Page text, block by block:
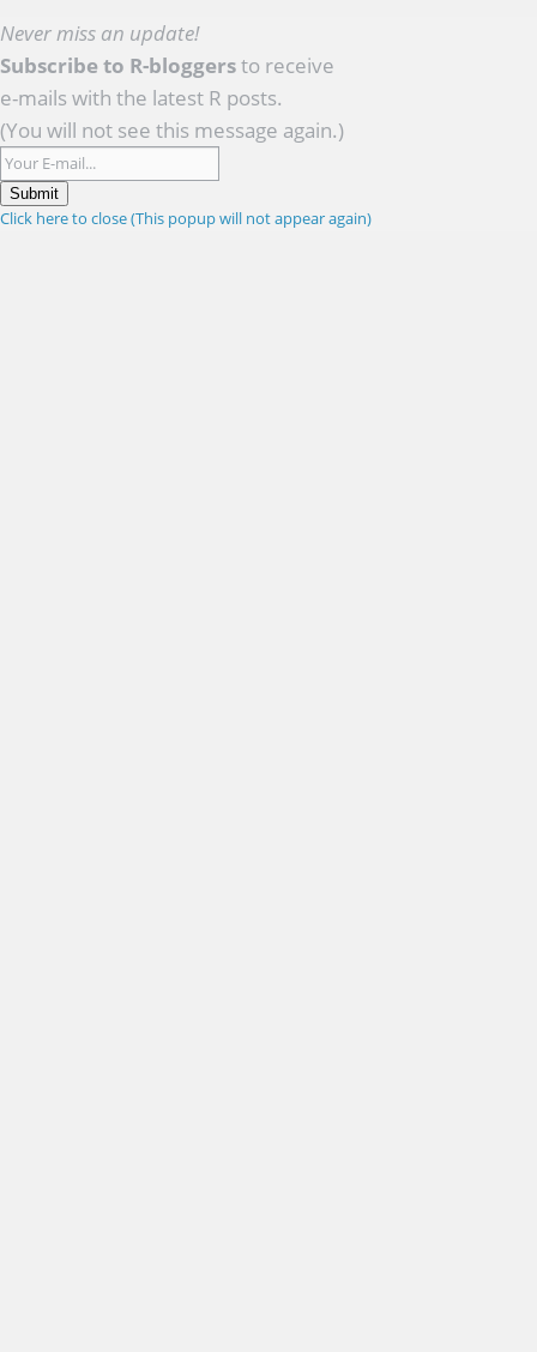
Never miss an update!
Subscribe to R-bloggersto receive
e-mails with the latest R posts.
(You will not see this message again.)
Submit
Click here to close (This popup will not appear again)